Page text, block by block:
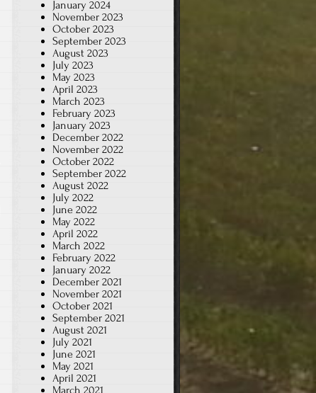
January 2024
November 2023
October 2023
September 2023
August 2023
July 2023
May 2023
April 2023
March 2023
February 2023
January 2023
December 2022
November 2022
October 2022
September 2022
August 2022
July 2022
June 2022
May 2022
April 2022
March 2022
February 2022
January 2022
December 2021
November 2021
October 2021
September 2021
August 2021
July 2021
June 2021
May 2021
April 2021
March 2021